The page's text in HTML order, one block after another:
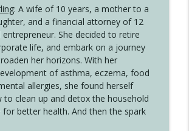
Your Now with Kristianne Wargo
You Didn't Come This Far to Come
Your Now with Kristianne Wargo
Satisfy Us in the Morning
Your Now with Kristianne Wargo info_outline
: A wife of 10 years, a mother to a
and a financial attorney of 12
She decided to retire
life, and embark on a journey
her horizons. With her
of asthma, eczema, food
allergies, she found herself
to clean up and detox the household
better health. And then the spark